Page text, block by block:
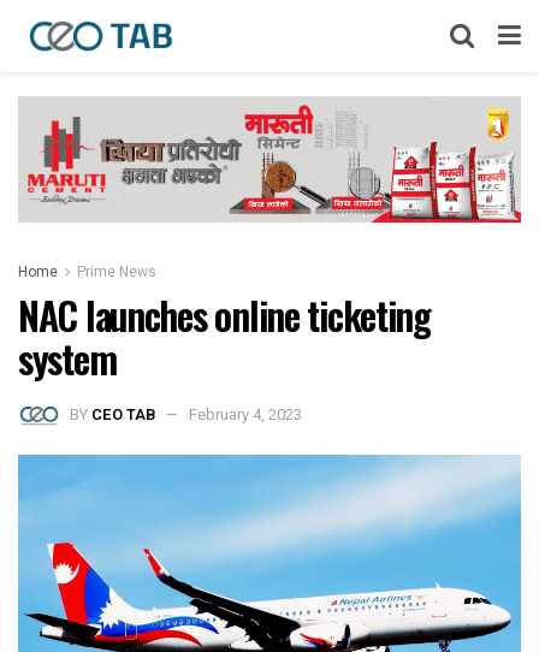
Home Prime News
NAC launches online ticketing
system
BY CEO TAB February 4, 2023